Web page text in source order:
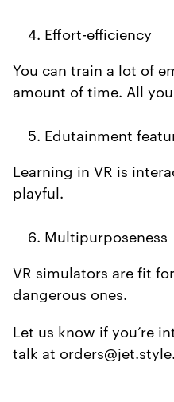
Effort-efficiency
You can train a lot of
amount of time. All
Edutainment
Learning in VR is
playful.
Multipurposeness
VR simulators are fit
dangerous ones.
Let us know if you’re
talk at orders@jet.style.